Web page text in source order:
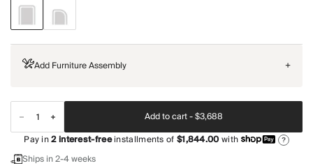
Add Furniture Assembly +
Add to cart -$3,688
Pay in2interest-freeinstallments of$1,844.00with ?
Ships in 2-4 weeks